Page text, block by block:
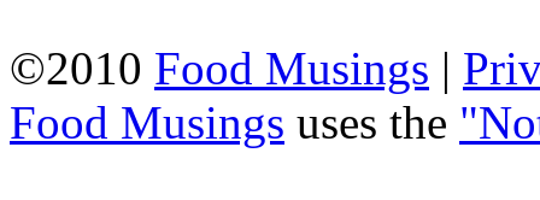
©2010 Food Musings |
Food Musings uses the